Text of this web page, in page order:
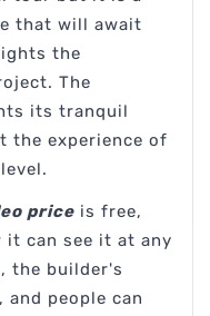
that will await
the
The
its tranquil
the experience of
price is free,
it can see it at any
the builder's
people can